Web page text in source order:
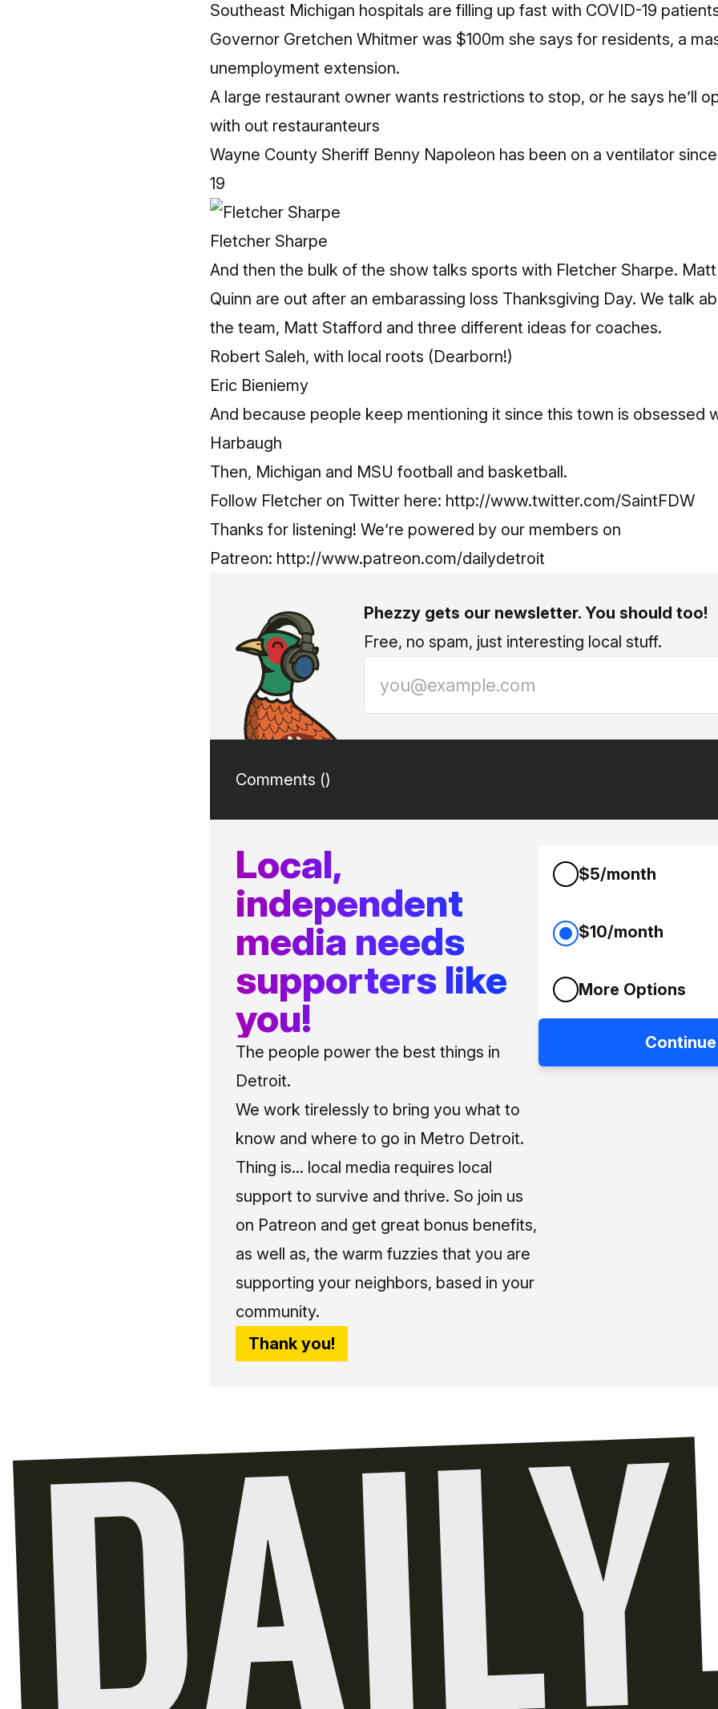
Southeast Michigan hospitals are filling up fast with COVID-19
Governor Gretchen Whitmer was $100m she says for residents, a
unemployment extension.
A large restaurant owner wants restrictions to stop, or he says he’ll
with out restauranteurs
Wayne County Sheriff Benny Napoleon has been on a ventilator
19
Fletcher Sharpe
And then the bulk of the show talks sports with Fletcher Sharpe.
Quinn are out after an embarassing loss Thanksgiving Day. We talk
the team, Matt Stafford and three different ideas for coaches.
Robert Saleh, with local roots (Dearborn!)
Eric Bieniemy
And because people keep mentioning it since this town is obsessed
Harbaugh
Then, Michigan and MSU football and basketball.
Follow Fletcher on Twitter here: http://www.twitter.com/SaintFDW
Thanks for listening! We’re powered by our members on
Patreon: http://www.patreon.com/dailydetroit
Phezzy gets our newsletter. You should too!
Free, no spam, just interesting local stuff.
Comments ()
Local,
independent
media needs
supporters like
you!
The people power the best things in
Detroit.
We work tirelessly to bring you what to
know and where to go in Metro Detroit.
Thing is... local media requires local
support to survive and thrive. So join us
on Patreon and get great bonus benefits,
as well as, the warm fuzzies that you are
supporting your neighbors, based in your
community.
Thank you!
$5/month
$10/month
More Options
Continue